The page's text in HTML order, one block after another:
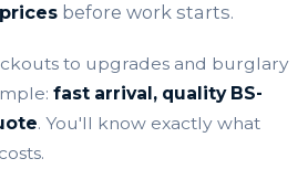
before work starts.
to upgrades and burglary
fast arrival, quality BS-
. You'll know exactly what